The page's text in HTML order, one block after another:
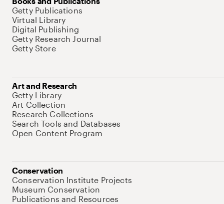
Getty Publications
Virtual Library
Digital Publishing
Getty Research Journal
Getty Store
Art and Research
Getty Library
Art Collection
Research Collections
Search Tools and Databases
Open Content Program
Conservation
Conservation Institute Projects
Museum Conservation
Publications and Resources